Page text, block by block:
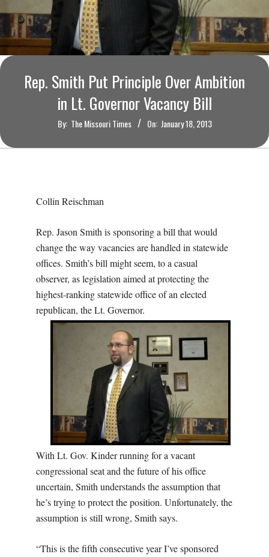
O
U
R
T
M
Rep. Smith Put Principle Over Ambition
in Lt. Governor Vacancy Bill
By: The Missouri Times On: January 18, 2013
Collin Reischman
Rep. Jason Smith is sponsoring a bill that would
change the way vacancies are handled in statewide
offices. Smith’s bill might seem, to a casual
observer, as legislation aimed at protecting the
highest-ranking statewide office of an elected
republican, the Lt. Governor.
With Lt. Gov. Kinder running for a vacant
congressional seat and the future of his office
uncertain, Smith understands the assumption that
he’s trying to protect the position. Unfortunately, the
assumption is still wrong, Smith says.
“This is the fifth consecutive year I’ve sponsored